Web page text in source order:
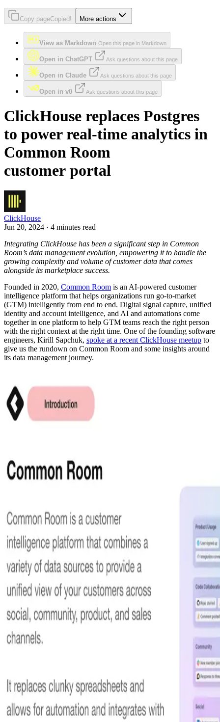
Copy pageCopied! More actions
View as Markdown Open this page in Markdown
Open in ChatGPT Ask questions about this page
Open in Claude Ask questions about this page
Open in v0 Ask questions about this page
ClickHouse replaces Postgres
to power real-time analytics in
Common Room
customer portal
ClickHouse
Jun 20, 2024 · 4 minutes read
Integrating ClickHouse has been a significant step in Common
Room’s data management evolution, empowering it to handle the
growing complexity and volume of customer data that comes
alongside its marketplace success.
Founded in 2020, Common Room is an AI-powered customer
intelligence platform that helps organizations run go-to-market
(GTM) intelligently from end to end. Digital signal capture, unified
identity and account intelligence, and AI and automations come
together in one platform to help GTM teams reach the right person
with the right context at the right time. One of the founding software
engineers, Kirill Sapchuk, spoke at a recent ClickHouse meetup to
give us the rundown on Common Room and some insights around
its data management journey.